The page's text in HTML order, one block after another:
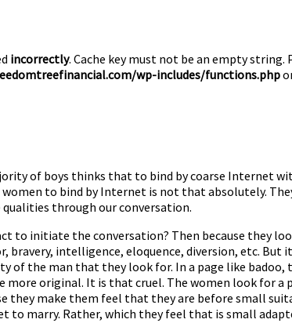
incorrectly. Cache key must not be an empty string.
wp-includes/functions.php
of boys thinks that to bind by coarse Internet
to bind by Internet is not that absolutely.
through our conversation.
to initiate the conversation? Then because
intelligence, eloquence, diversion, etc.
of the man that they look for. In a page like
original. It is that cruel. The women look for
they make them feel that they are before small
to marry. Rather, which they feel that is small